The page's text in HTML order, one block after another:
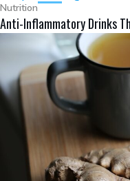
Nutrition
Anti-Inflammatory Drinks